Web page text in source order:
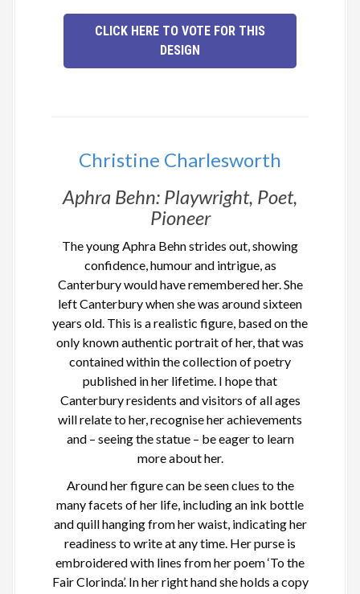
CLICK HERE TO VOTE FOR THIS
DESIGN
Christine Charlesworth
Aphra Behn: Playwright, Poet,
Pioneer
The young Aphra Behn strides out, showing
confidence, humour and intrigue, as
Canterbury would have remembered her. She
left Canterbury when she was around sixteen
years old. This is a realistic figure, based on the
only known authentic portrait of her, that was
contained within the collection of poetry
published in her lifetime. I hope that
Canterbury residents and visitors of all ages
will relate to her, recognise her achievements
and – seeing the statue – be eager to learn
more about her.
Around her figure can be seen clues to the
many facets of her life, including an ink bottle
and quill hanging from her waist, indicating her
readiness to write at any time. Her purse is
embroidered with lines from her poem ‘To the
Fair Clorinda’. In her right hand she holds a copy